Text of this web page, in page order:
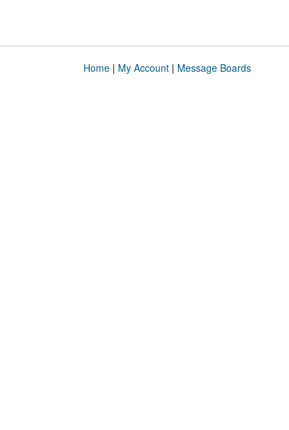
Home| My Account| Message Boards